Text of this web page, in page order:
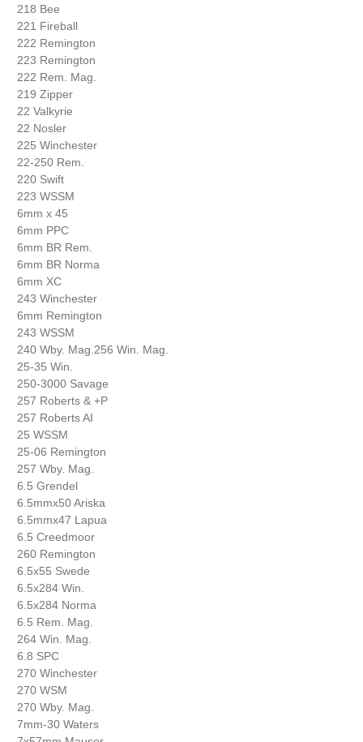
218 Bee
221 Fireball
222 Remington
223 Remington
222 Rem. Mag.
219 Zipper
22 Valkyrie
22 Nosler
225 Winchester
22-250 Rem.
220 Swift
223 WSSM
6mm x 45
6mm PPC
6mm BR Rem.
6mm BR Norma
6mm XC
243 Winchester
6mm Remington
243 WSSM
240 Wby. Mag.256 Win. Mag.
25-35 Win.
250-3000 Savage
257 Roberts & +P
257 Roberts AI
25 WSSM
25-06 Remington
257 Wby. Mag.
6.5 Grendel
6.5mmx50 Ariska
6.5mmx47 Lapua
6.5 Creedmoor
260 Remington
6.5x55 Swede
6.5x284 Win.
6.5x284 Norma
6.5 Rem. Mag.
264 Win. Mag.
6.8 SPC
270 Winchester
270 WSM
270 Wby. Mag.
7mm-30 Waters